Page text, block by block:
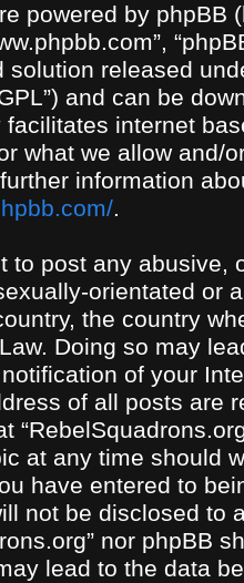
powered by phpBB
solution released
and can be
facilitates internet
what we allow and/
information
.
to post any abusive,
orientated or
the country
Doing so may
of your
of all posts are
at any time should
have entered to
not be disclosed to
nor phpBB
lead to the data